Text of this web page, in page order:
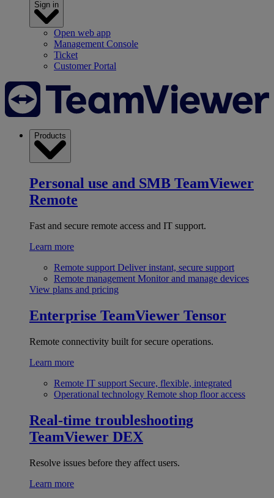
Sign in
Open web app
Management Console
Ticket
Customer Portal
Products
Personal use and SMB TeamViewer
Remote
Fast and secure remote access and IT support.
Learn more
Remote support Deliver instant, secure support
Remote management Monitor and manage devices
View plans and pricing
Enterprise TeamViewer Tensor
Remote connectivity built for secure operations.
Learn more
Remote IT support Secure, flexible, integrated
Operational technology Remote shop floor access
Real-time troubleshooting
TeamViewer DEX
Resolve issues before they affect users.
Learn more